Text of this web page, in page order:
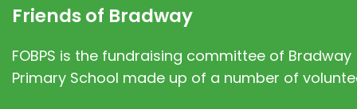
Friends of Bradway
FOBPS is the fundraising committee of Bradway
Primary School made up of a number of